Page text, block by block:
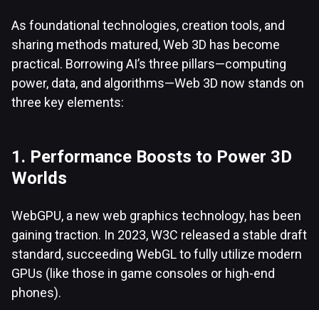
As foundational technologies, creation tools, and
sharing methods matured, Web 3D has become
practical. Borrowing AI’s three pillars—computing
power, data, and algorithms—Web 3D now stands on
three key elements:
1. Performance Boosts to Power 3D
Worlds
WebGPU, a new web graphics technology, has been
gaining traction. In 2023, W3C released a stable draft
standard, succeeding WebGL to fully utilize modern
GPUs (like those in game consoles or high-end
phones).